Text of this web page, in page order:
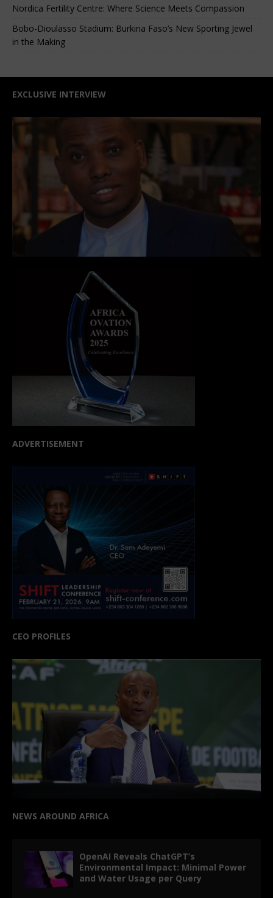
Nordica Fertility Centre: Where Science Meets Compassion
Bobo-Dioulasso Stadium: Burkina Faso’s New Sporting Jewel
in the Making
EXCLUSIVE INTERVIEW
ADVERTISEMENT
CEO PROFILES
NEWS AROUND AFRICA
OpenAI Reveals ChatGPT’s
Environmental Impact: Minimal Power
and Water Usage per Query